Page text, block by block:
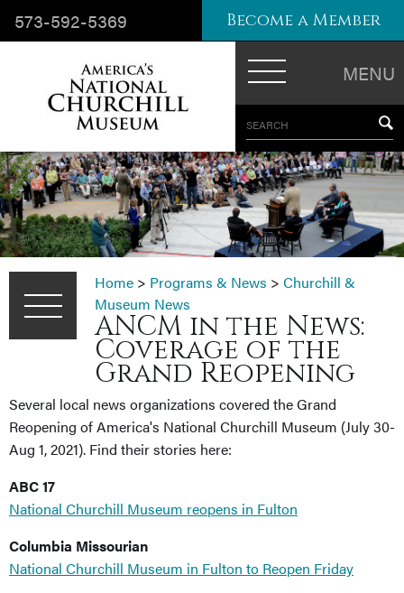
MENU
SEARCH
573-592-5369 Become a Member
Home > Programs & News > Churchill &
Museum News
ANCM in the News:
Coverage of the
Grand Reopening
Several local news organizations covered the Grand
Reopening of America's National Churchill Museum (July 30-
Aug 1, 2021). Find their stories here:
ABC 17
National Churchill Museum reopens in Fulton
Columbia Missourian
National Churchill Museum in Fulton to Reopen Friday